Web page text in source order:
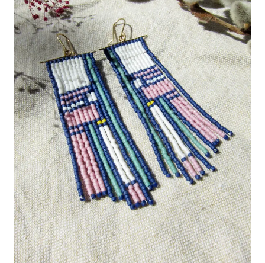
Custom Designs
Data Visualization
500 CEO Earrings
Diversity Outdoors
Right to Vote
Rising Sea Levels
Stop Sexual Harassment Earrings
Threatened Species